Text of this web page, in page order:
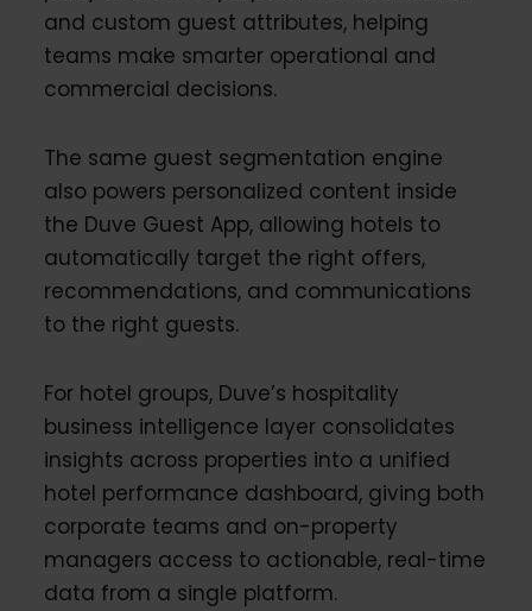
and custom guest attributes, helping
teams make smarter operational and
commercial decisions.
The same guest segmentation engine
also powers personalized content inside
the Duve Guest App, allowing hotels to
automatically target the right offers,
recommendations, and communications
to the right guests.
For hotel groups, Duve’s hospitality
business intelligence layer consolidates
insights across properties into a unified
hotel performance dashboard, giving both
corporate teams and on-property
managers access to actionable, real-time
data from a single platform.